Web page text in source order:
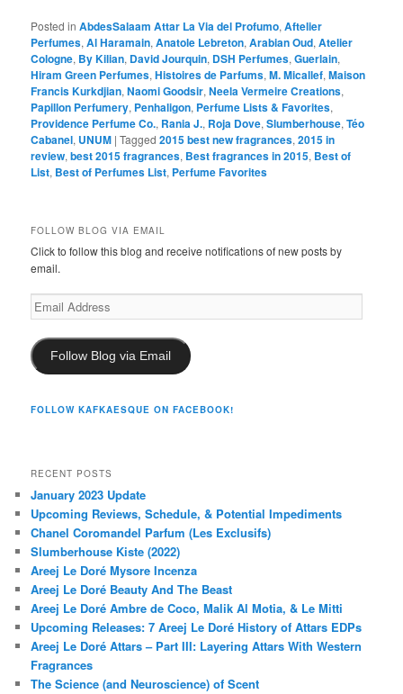
Posted in AbdesSalaam Attar La Via del Profumo,Aftelier
Perfumes,Al Haramain,Anatole Lebreton,Arabian Oud,Atelier
Cologne, By Kilian, David Jourquin, DSH Perfumes,Guerlain,
Hiram Green Perfumes,Histoires de Parfums,M. Micallef,Maison
Francis Kurkdjian,Naomi Goodsir,Neela Vermeire Creations,
Papillon Perfumery, Penhaligon, Perfume Lists & Favorites,
Providence Perfume Co., Rania J., Roja Dove,Slumberhouse,Téo
Cabanel, UNUM |Tagged 2015 best new fragrances,2015 in
review,best 2015 fragrances, Best fragrances in 2015, Best of
List, Best of Perfumes List, Perfume Favorites
FOLLOW BLOG VIA EMAIL
Click to follow this blog and receive notifications of new posts by
email.
Email
Address
Follow Blog via Email
FOLLOW KAFKAESQUE ON FACEBOOK!
RECENT POSTS
January 2023 Update
Upcoming Reviews, Schedule, & Potential Impediments
Chanel Coromandel Parfum (Les Exclusifs)
Slumberhouse Kiste (2022)
Areej Le Doré Mysore Incenza
Areej Le Doré Beauty And The Beast
Areej Le Doré Ambre de Coco, Malik Al Motia, & Le Mitti
Upcoming Releases: 7 Areej Le Doré History of Attars EDPs
Areej Le Doré Attars – Part III: Layering Attars With Western
Fragrances
The Science (and Neuroscience) of Scent